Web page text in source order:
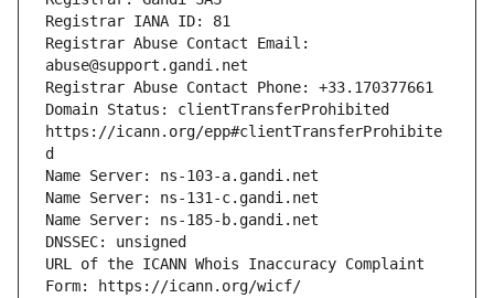
Registrar Abuse Contact Email:
Domain Status: clientTransferProhibited
https://icann.org/epp#clientTransferProhibite
URL of the ICANN Whois Inaccuracy Complaint